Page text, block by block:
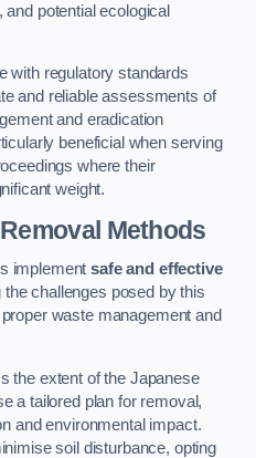
potential ecological
with regulatory standards
and reliable assessments of
and eradication
beneficial when serving
where their
weight.
Methods
implementsafe and effective
challenges posed by this
waste management and
the extent of the Japanese
a tailored plan for removal,
and environmental impact.
soil disturbance, opting